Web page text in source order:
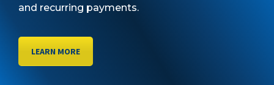
and recurring payments.
LEARN MORE